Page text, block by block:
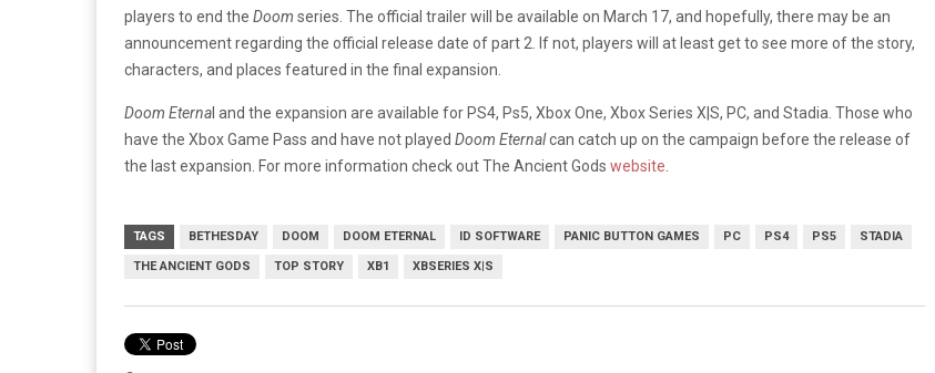
players to end the Doom series. The official trailer will be available on March 17, and hopefully, there may be an
announcement regarding the official release date of part 2. If not, players will at least get to see more of the story,
characters, and places featured in the final expansion.
Doom Eterna l and the expansion are available for PS4, Ps5, Xbox One, Xbox Series X|S, PC, and Stadia. Those who
have the Xbox Game Pass and have not played Doom Eternalcan catch up on the campaign before the release of
the last expansion. For more information check out The Ancient Gods website
TAGS BETHESDAY DOOM DOOM ETERNAL ID SOFTWARE PANIC BUTTON GAMES PC PS4 PS5 STADIA
THE ANCIENT GODS TOP STORY XB1 XBSERIES X|S